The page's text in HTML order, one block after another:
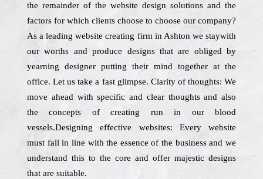
the remainder of the website design solutions and the
factors for which clients choose to choose our company?
As a leading website creating firm in Ashton we staywith
our worths and produce designs that are obliged by
yearning designer putting their mind together at the
office. Let us take a fast glimpse. Clarity of thoughts: We
move ahead with specific and clear thoughts and also
the concepts of creating run in our blood
vessels.Designing effective websites: Every website
must fall in line with the essence of the business and we
understand this to the core and offer majestic designs
that are suitable.